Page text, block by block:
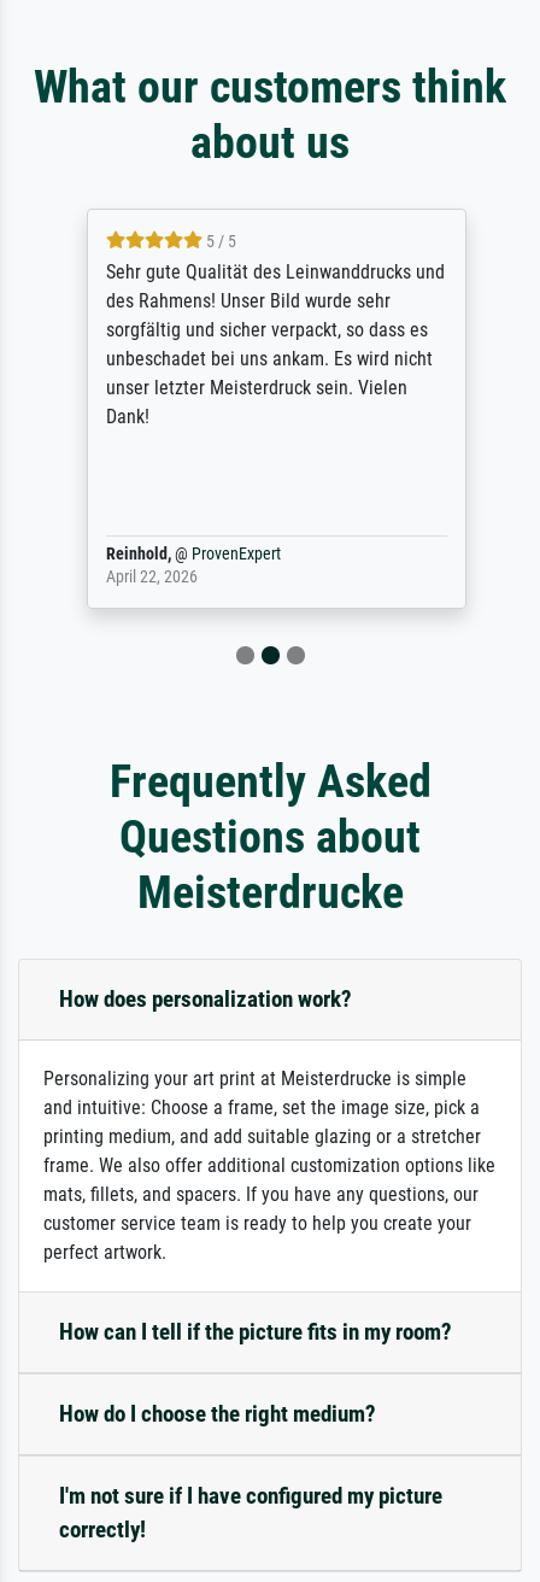
What our customers think
about us
5 / 5
Sehr gute Qualität des Leinwanddrucks und
des Rahmens! Unser Bild wurde sehr
sorgfältig und sicher verpackt, so dass es
unbeschadet bei uns ankam. Es wird nicht
unser letzter Meisterdruck sein. Vielen
Dank!
Reinhold,@ProvenExpert
April 22, 2026
Frequently Asked
Questions about
Meisterdrucke
How does personalization work?
Personalizing your art print at Meisterdrucke is simple
and intuitive: Choose a frame, set the image size, pick a
printing medium, and add suitable glazing or a stretcher
frame. We also offer additional customization options like
mats, fillets, and spacers. If you have any questions, our
customer service team is ready to help you create your
perfect artwork.
How can I tell if the picture fits in my room?
How do I choose the right medium?
I'm not sure if I have configured my picture
correctly!